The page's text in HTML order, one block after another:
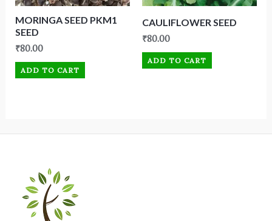
MORINGA SEED PKM1
SEED
₹80.00
ADD TO CART
CAULIFLOWER SEED
₹80.00
ADD TO CART